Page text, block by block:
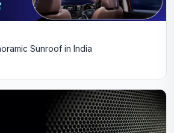
Sunroof in India